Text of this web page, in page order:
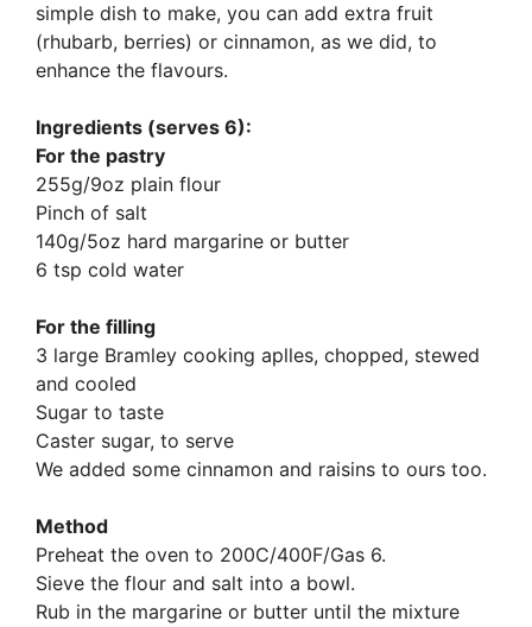
simple dish to make, you can add extra fruit
(rhubarb, berries) or cinnamon, as we did, to
enhance the flavours.
Ingredients (serves 6):
For the pastry
255g/9oz plain flour
Pinch of salt
140g/5oz hard margarine or butter
6 tsp cold water
For the filling
3 large Bramley cooking aplles, chopped, stewed
and cooled
Sugar to taste
Caster sugar, to serve
We added some cinnamon and raisins to ours too.
Method
Preheat the oven to 200C/400F/Gas 6.
Sieve the flour and salt into a bowl.
Rub in the margarine or butter until the mixture